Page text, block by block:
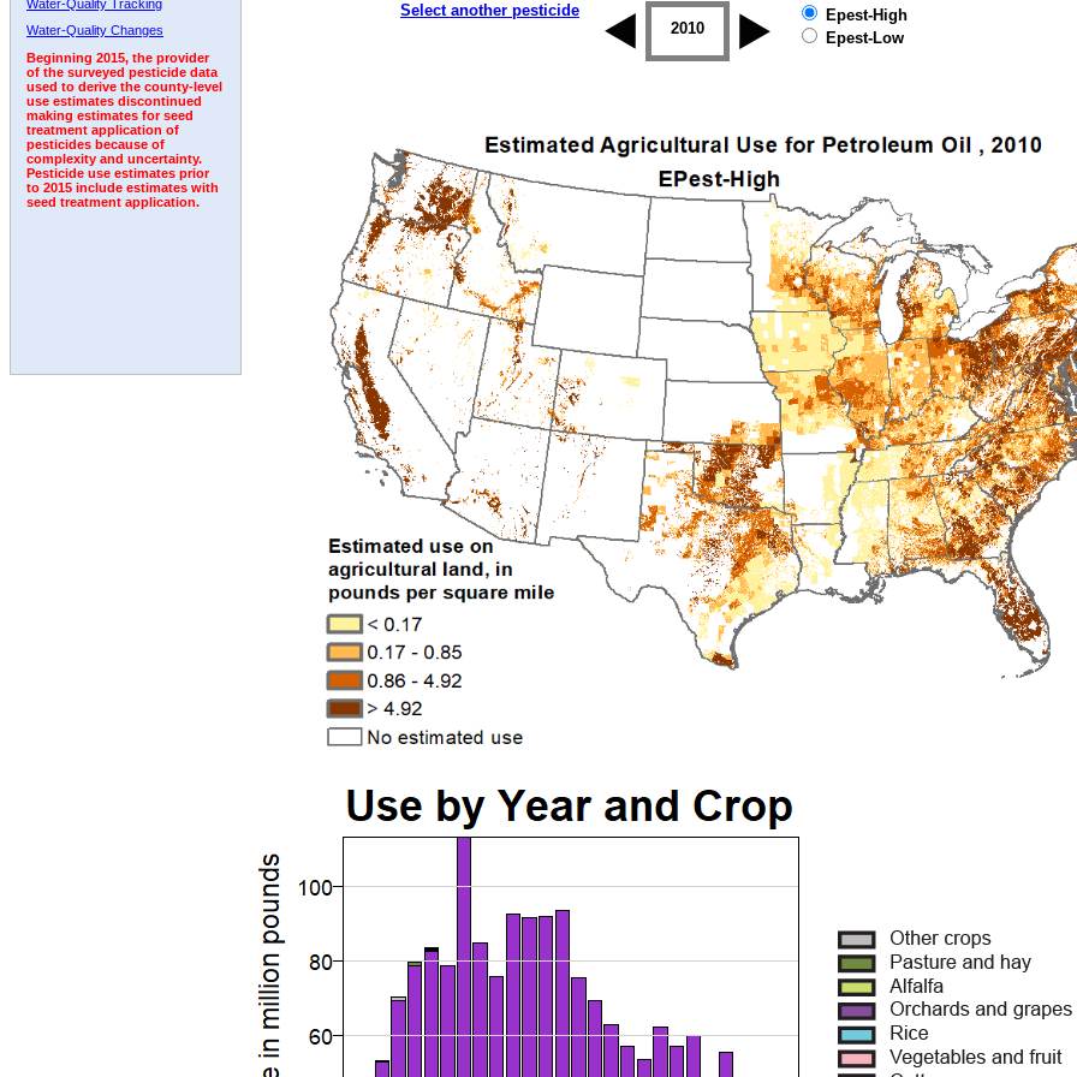
Water-Quality Tracking
Water-Quality Changes
Beginning 2015, the provider
of the surveyed pesticide data
used to derive the county-level
use estimates discontinued
making estimates for seed
treatment application of
pesticides because of
complexity and uncertainty.
Pesticide use estimates prior
to 2015 include estimates with
seed treatment application.
Select another pesticide
2003 2009 2010 2011 2012
Epest-High
Epest-Low